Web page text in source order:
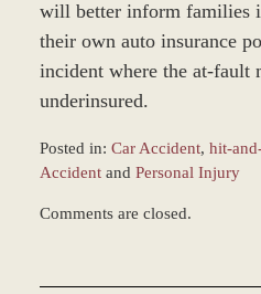
will better inform families
their own auto insurance
incident where the at-fault
underinsured.
Posted in: Car Accident, hit-
Accidentand Personal Injury
December
Comments are closed.